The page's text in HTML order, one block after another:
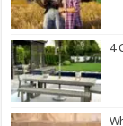
4